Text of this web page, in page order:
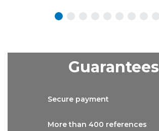
Guarantees
Secure payment
More than 400 references